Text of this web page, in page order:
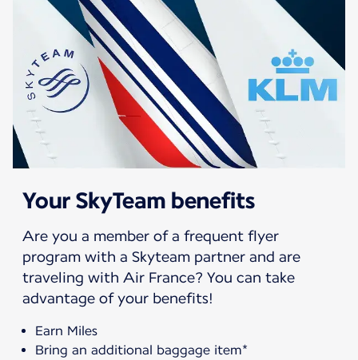
Your SkyTeam benefits
Are you a member of a frequent flyer
program with a Skyteam partner and are
traveling with Air France? You can take
advantage of your benefits!
Earn Miles
Bring an additional baggage item*